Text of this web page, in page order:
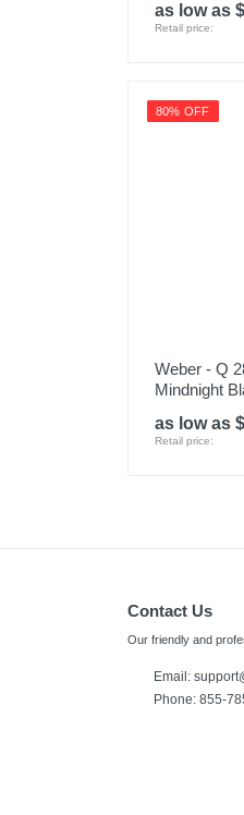
as low as
Retail price:
80% OFF
Weber - Q
Mindnight
as low as
Retail price:
Contact Us
Our friendly and
Email:
Phone: 855-